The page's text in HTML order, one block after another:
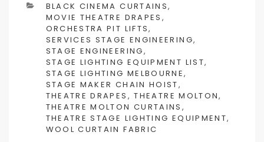
CATEGORIES
BLACK CINEMA CURTAINS,
MOVIE THEATRE DRAPES ,
ORCHESTRA PIT LIFTS,
SERVICES STAGE ENGINEERING,
STAGE ENGINEERING,
STAGE LIGHTING EQUIPMENT LIST,
STAGE LIGHTING MELBOURNE,
STAGE MAKER CHAIN HOIST,
THEATRE DRAPES ,THEATRE MOLTON,
THEATRE MOLTON CURTAINS ,
THEATRE STAGE LIGHTING EQUIPMENT,
WOOL CURTAIN FABRIC